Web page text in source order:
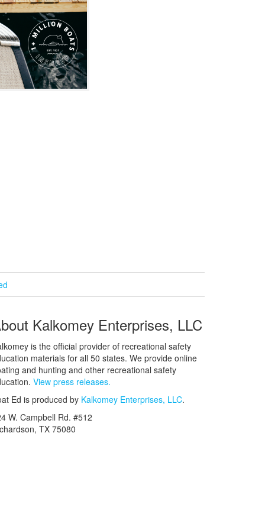
Kalkomey Enterprises, LLC
is the official provider of recreational safety
materials for all 50 states. We provide online
and hunting and other recreational safety
View press releases.
Ed is produced by Kalkomey Enterprises, LLC.
W. Campbell Rd. #512
TX 75080